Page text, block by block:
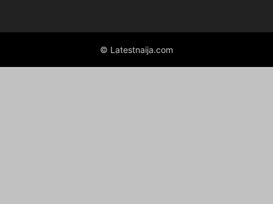
© Latestnaija.com